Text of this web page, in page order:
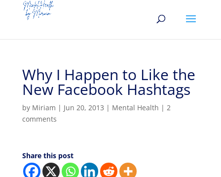
Why I Happen to Like the
New Facebook Hashtags
by Miriam | Jun 20, 2013 | Mental Health | 2
comments
Share this post